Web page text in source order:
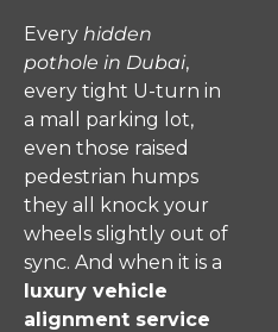
Every hidden
pothole in Dubai,
every tight U-turn in
a mall parking lot,
even those raised
pedestrian humps
they all knock your
wheels slightly out of
sync. And when it is a
luxury vehicle
alignment service